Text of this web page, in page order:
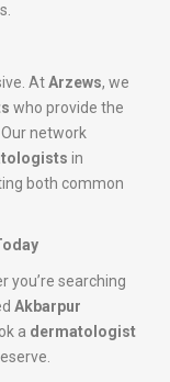
AtArzews, we
who provide the
network
in
both common
you’re searching
Akbarpur
a dermatologist